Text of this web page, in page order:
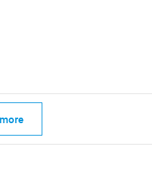
finding what you are